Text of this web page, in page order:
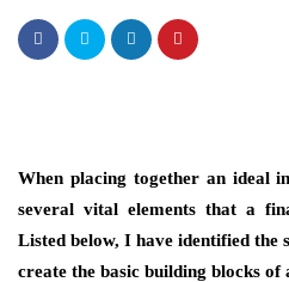
When placing together an ideal
several vital elements that a
Listed below, I have identified
create the basic building blocks of